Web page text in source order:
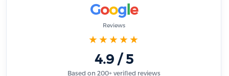
Google
Reviews
★★★★★
4.9 / 5
Based on 200+ verified reviews